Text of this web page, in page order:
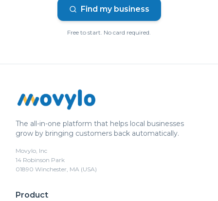
Find my business
Free to start. No card required.
The all-in-one platform that helps local businesses
grow by bringing customers back automatically.
Movylo, Inc
14 Robinson Park
01890 Winchester, MA (USA)
Product